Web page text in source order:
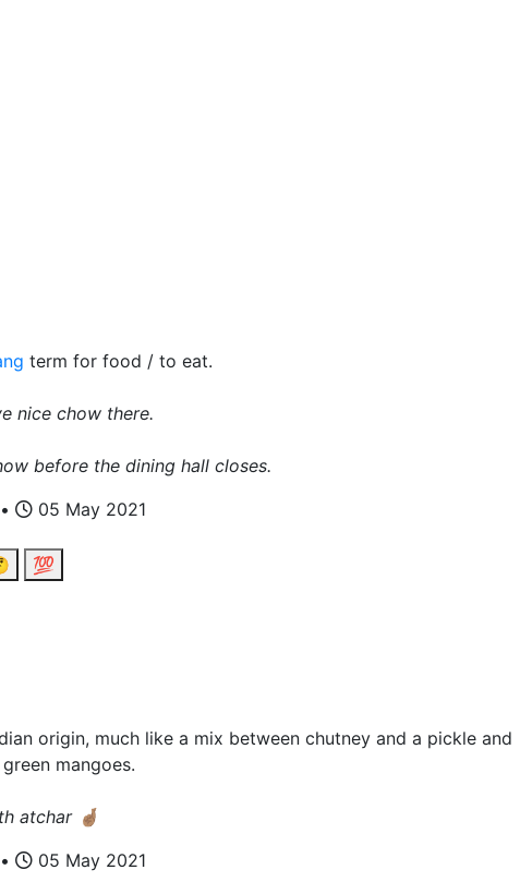
term for food / to eat.
nice chow there.
before the dining hall closes.
•
05 May 2021
💯
origin, much like a mix between chutney and a pickle and
mangoes.
atchar 🤞🏽
•
05 May 2021